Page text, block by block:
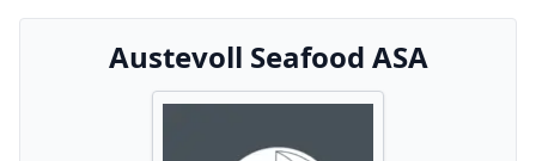
Austevoll Seafood ASA